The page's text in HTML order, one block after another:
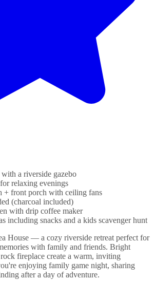
a riverside gazebo
relaxing evenings
+ front porch with ceiling fans
(charcoal included)
with drip coffee maker
including snacks and a kids scavenger hunt
House — a cozy riverside retreat perfect for
with family and friends. Bright
fireplace create a warm, inviting
enjoying family game night, sharing
after a day of adventure.